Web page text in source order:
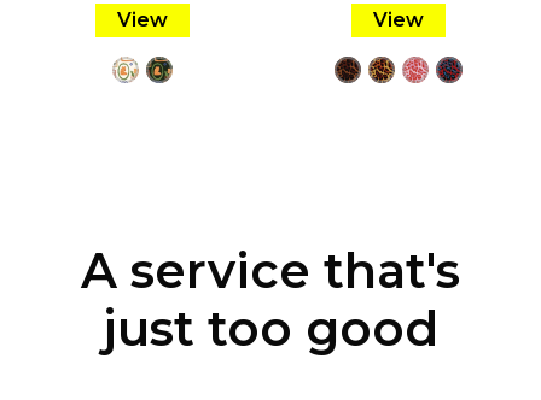
View View
A service that's
just too good